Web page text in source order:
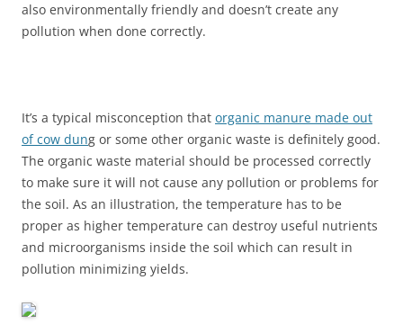
also environmentally friendly and doesn’t create any
pollution when done correctly.
It’s a typical misconception that organic manure made out
of cow dung or some other organic waste is definitely good.
The organic waste material should be processed correctly
to make sure it will not cause any pollution or problems for
the soil. As an illustration, the temperature has to be
proper as higher temperature can destroy useful nutrients
and microorganisms inside the soil which can result in
pollution minimizing yields.